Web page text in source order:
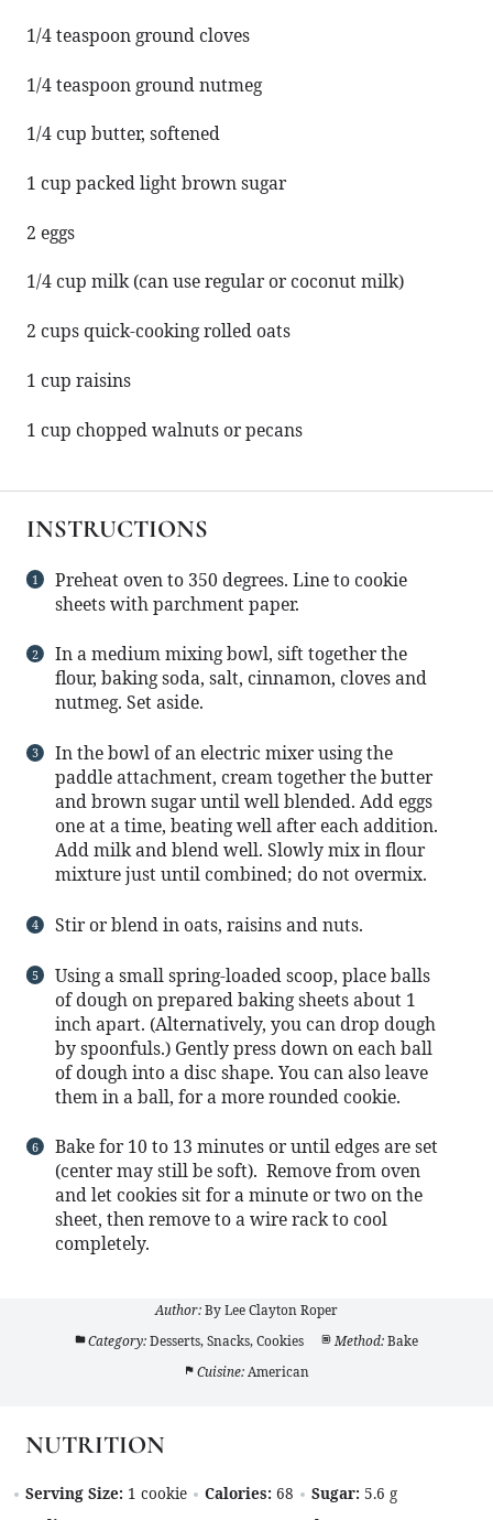
1/4 teaspoon ground cloves
1/4 teaspoon ground nutmeg
1/4 cup butter, softened
1 cup packed light brown sugar
2 eggs
1/4 cup milk (can use regular or coconut milk)
2 cupsquick-cooking rolled oats
1 cup raisins
1 cup chopped walnuts or pecans
INSTRUCTIONS
Preheat oven to 350 degrees. Line to cookie
sheets with parchment paper.
In a medium mixing bowl, sift together the
flour, baking soda, salt, cinnamon, cloves and
nutmeg. Set aside.
In the bowl of an electric mixer using the
paddle attachment, cream together the butter
and brown sugar until well blended. Add eggs
one at a time, beating well after each addition.
Add milk and blend well. Slowly mix in flour
mixture just until combined; do not overmix.
Stir or blend in oats, raisins and nuts.
Using a small spring-loaded scoop, place balls
of dough on prepared baking sheets about 1
inch apart. (Alternatively, you can drop dough
by spoonfuls.) Gently press down on each ball
of dough into a disc shape. You can also leave
them in a ball, for a more rounded cookie.
Bake for 10 to 13 minutes or until edges are set
(center may still be soft). Remove from oven
and let cookies sit for a minute or two on the
sheet, then remove to a wire rack to cool
completely.
Author:By Lee Clayton Roper
Category:Desserts, Snacks, Cookies Method: Bake
Cuisine: American
NUTRITION
Serving Size: 1 cookie Calories: 68 Sugar: 5.6 g